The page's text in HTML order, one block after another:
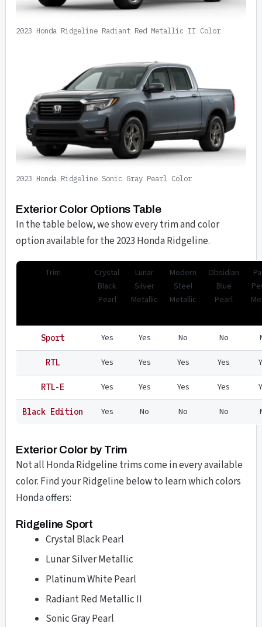
2023 Honda Ridgeline Radiant Red Metallic II Color
2023 Honda Ridgeline Sonic Gray Pearl Color
Exterior Color Options Table
In the table below, we show every trim and color
option available for the 2023 Honda Ridgeline.
Trim
Crystal
Black
Pearl
Lunar
Silver
Metallic
Modern
Steel
Metallic
Obsidian
Blue
Pearl
Sport Yes Yes No No
RTL Yes Yes Yes Yes
RTL-E Yes Yes Yes Yes
Black Edition Yes No No No
Exterior Color by Trim
Not all Honda Ridgeline trims come in every available
color. Find your Ridgeline below to learn which colors
Honda offers:
Ridgeline Sport
Crystal Black Pearl
Lunar Silver Metallic
Platinum White Pearl
Radiant Red Metallic II
Sonic Gray Pearl